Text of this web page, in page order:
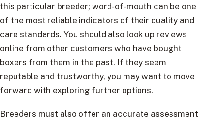
this particular breeder; word-of-mouth can be one
of the most reliable indicators of their quality and
care standards. You should also look up reviews
online from other customers who have bought
boxers from them in the past. If they seem
reputable and trustworthy, you may want to move
forward with exploring further options.
Breeders must also offer an accurate assessment